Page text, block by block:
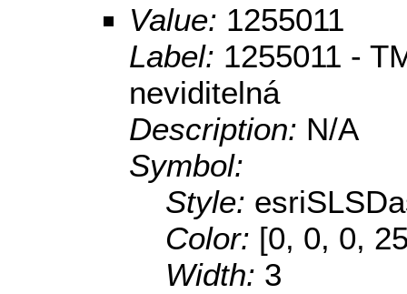
Value: 1255011
Label: 1255011 -
neviditelná
Description: N/A
Symbol:
Style:
Color: [0, 0, 0,
Width: 3